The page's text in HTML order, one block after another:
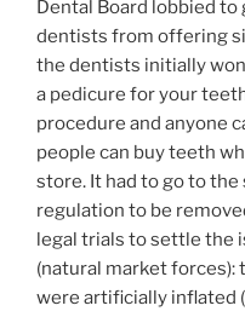
Dental Board lobbied
dentists from offering
the dentists initially
a pedicure for your
procedure and anyone
people can buy teeth
store. It had to go to
regulation to be
legal trials to settle the
(natural market
were artificially inflated